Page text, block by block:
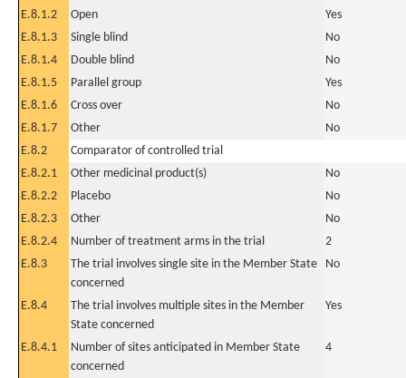
E.8.1.2
Open
Yes
E.8.1.3
Single blind
No
E.8.1.4
Double blind
No
E.8.1.5
Parallel group
Yes
E.8.1.6
Cross over
No
E.8.1.7
Other
No
E.8.2
Comparator of controlled trial
E.8.2.1
Other medicinal product(s)
No
E.8.2.2
Placebo
No
E.8.2.3
Other
No
E.8.2.4
Number of treatment arms in the trial
2
E.8.3
The trial involves single site in the Member State
concerned
No
E.8.4
The trial involves multiple sites in the Member
State concerned
Yes
E.8.4.1
Number of sites anticipated in Member State
concerned
4